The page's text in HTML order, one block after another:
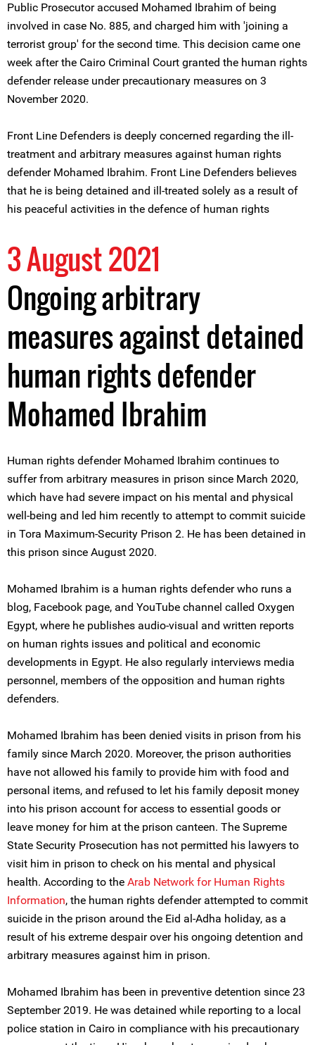
Public Prosecutor accused Mohamed Ibrahim of being
involved in case No. 885, and charged him with 'joining a
terrorist group' for the second time. This decision came one
week after the Cairo Criminal Court granted the human rights
defender release under precautionary measures on 3
November 2020.
Front Line Defenders is deeply concerned regarding the ill-
treatment and arbitrary measures against human rights
defender Mohamed Ibrahim. Front Line Defenders believes
that he is being detained and ill-treated solely as a result of
his peaceful activities in the defence of human rights
3 August 2021
Ongoing arbitrary
measures against detained
human rights defender
Mohamed Ibrahim
Human rights defender Mohamed Ibrahim continues to
suffer from arbitrary measures in prison since March 2020,
which have had severe impact on his mental and physical
well-being and led him recently to attempt to commit suicide
in Tora Maximum-Security Prison 2. He has been detained in
this prison since August 2020.
Mohamed Ibrahim is a human rights defender who runs a
blog, Facebook page, and YouTube channel called Oxygen
Egypt, where he publishes audio-visual and written reports
on human rights issues and political and economic
developments in Egypt. He also regularly interviews media
personnel, members of the opposition and human rights
defenders.
Mohamed Ibrahim has been denied visits in prison from his
family since March 2020. Moreover, the prison authorities
have not allowed his family to provide him with food and
personal items, and refused to let his family deposit money
into his prison account for access to essential goods or
leave money for him at the prison canteen. The Supreme
State Security Prosecution has not permitted his lawyers to
visit him in prison to check on his mental and physical
health. According to the Arab Network for Human Rights
Information, the human rights defender attempted to commit
suicide in the prison around the Eid al-Adha holiday, as a
result of his extreme despair over his ongoing detention and
arbitrary measures against him in prison.
Mohamed Ibrahim has been in preventive detention since 23
September 2019. He was detained while reporting to a local
police station in Cairo in compliance with his precautionary